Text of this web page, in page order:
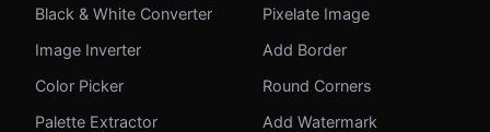
Black & White Converter
Image Inverter
Color Picker
Palette Extractor
Pixelate Image
Add Border
Round Corners
Add Watermark